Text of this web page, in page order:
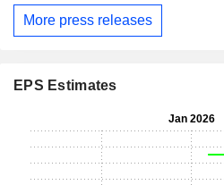
More press releases
EPS Estimates